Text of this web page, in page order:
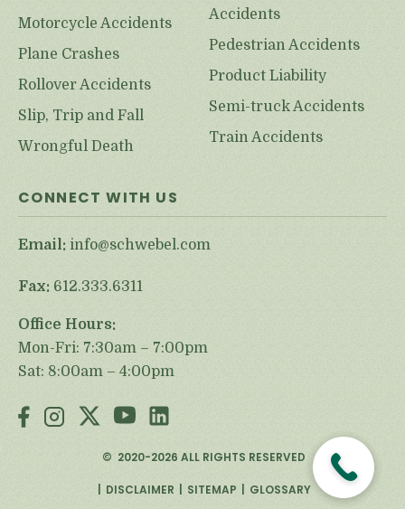
Motorcycle Accidents
Plane Crashes
Rollover Accidents
Slip, Trip and Fall
Wrongful Death
Accidents
Pedestrian Accidents
Product Liability
Semi-truck Accidents
Train Accidents
CONNECT WITH US
Email: info@schwebel.com
Fax: 612.333.6311
Office Hours:
Mon-Fri: 7:30am – 7:00pm
Sat: 8:00am – 4:00pm
© 2020-2026 ALL RIGHTS RESERVED
DISCLAIMER SITEMAP GLOSSARY